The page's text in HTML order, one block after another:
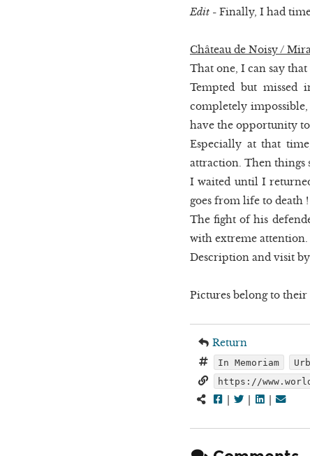
Edit - Finally, I had
Château de Noisy /
That one, I can say
Tempted but
completely
have the opportunity
Especially at that
attraction. Then things
I waited until I
goes from life to death !
The fight of his
with extreme
Description and visit by
Pictures belong to their
Return
In Memoriam
https://
| | |